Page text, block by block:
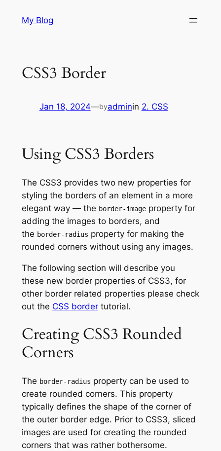
My Blog
CSS3 Border
Jan 18, 2024—byadminin 2. CSS
Using CSS3 Borders
The CSS3 provides two new properties for
styling the borders of an element in a more
elegant way — the border-imageproperty for
adding the images to borders, and
the border-radius property for making the
rounded corners without using any images.
The following section will describe you
these new border properties of CSS3, for
other border related properties please check
out the CSS bordertutorial.
Creating CSS3 Rounded
Corners
The border-radius property can be used to
create rounded corners. This property
typically defines the shape of the corner of
the outer border edge. Prior to CSS3, sliced
images are used for creating the rounded
corners that was rather bothersome.